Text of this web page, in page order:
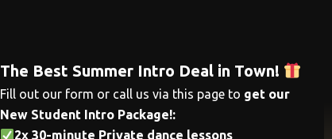
The Best Summer Intro Deal in Town!
Fill out our form or call us via this page to get our
New Student Intro Package!:
2x 30-minute Private dance lessons